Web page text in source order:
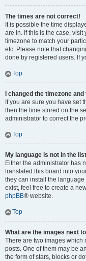
The times are not correct!
It is possible the time
are in. If this is the case,
timezone to match your
etc. Please note that
done by registered users. If
Top
I changed the timezone
If you are sure you have set
then the time stored on the
administrator to correct the
Top
My language is not in the
Either the administrator has
translated this board into
they can install the
exist, feel free to create a
phpBB® website.
Top
What are the images next
There are two images which
posts. One of them may be
the form of stars, blocks or